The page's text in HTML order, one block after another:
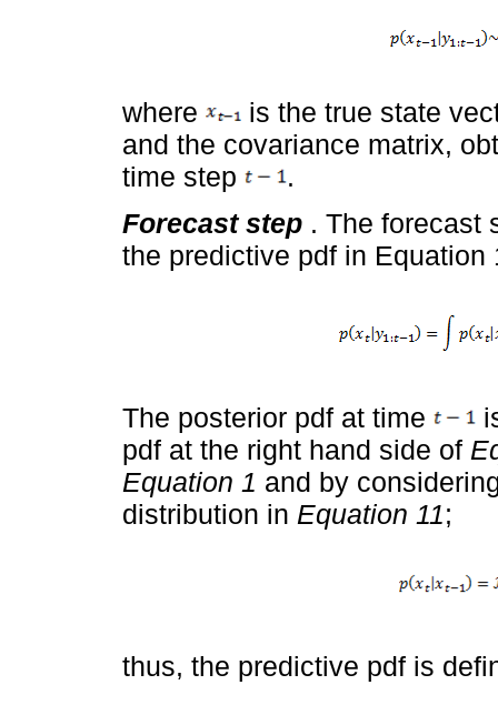
where
is the true state
and the covariance matrix,
time step
.
Forecast step . The forecast
the predictive pdf in Equation
The posterior pdf at time
pdf at the right hand side of
Equation 1 and by
distribution in Equation 11;
thus, the predictive pdf is